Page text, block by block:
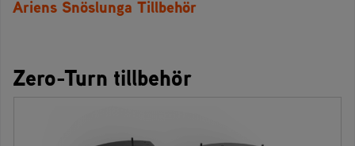
Ariens Snöslunga Tillbehör
Zero-Turn tillbehör